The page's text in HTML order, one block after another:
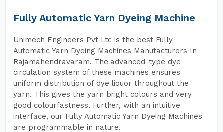
Fully Automatic Yarn Dyeing Machine
Unimech Engineers Pvt Ltd is the best Fully
Automatic Yarn Dyeing Machines Manufacturers In
Rajamahendravaram. The advanced-type dye
circulation system of these machines ensures
uniform distribution of dye liquor throughout the
yarn. This gives the yarn bright colours and very
good colourfastness. Further, with an intuitive
interface, our Fully Automatic Yarn Dyeing Machines
are programmable in nature.